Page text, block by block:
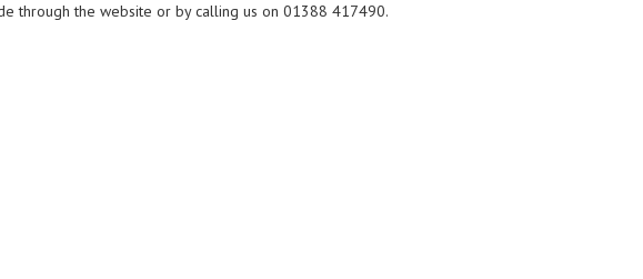
through the website or by calling us on 01388 417490.